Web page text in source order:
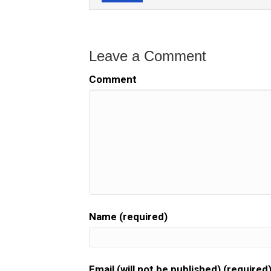
Leave a Comment
Comment
Name (required)